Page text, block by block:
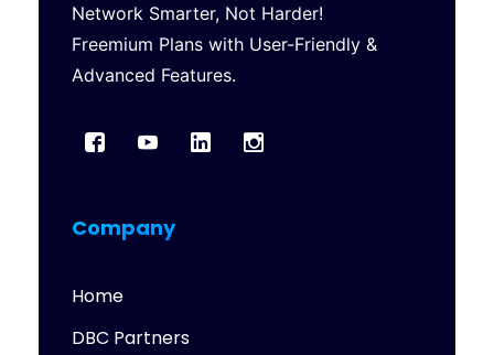
Network Smarter, Not Harder!
Freemium Plans with User-Friendly &
Advanced Features.
Company
Home
DBC Partners